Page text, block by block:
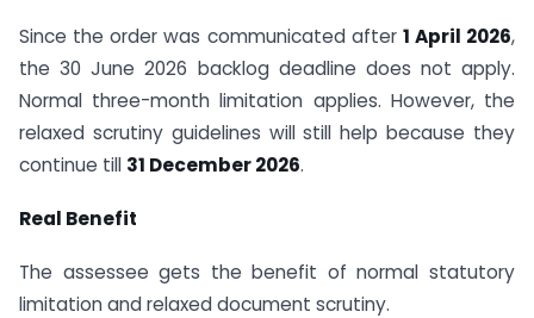
Since the order was communicated after 1 April 2026,
the 30 June 2026 backlog deadline does not apply.
Normal three-month limitation applies. However, the
relaxed scrutiny guidelines will still help because they
continue till 31 December 2026.
Real Benefit
The assessee gets the benefit of normal statutory
limitation and relaxed document scrutiny.